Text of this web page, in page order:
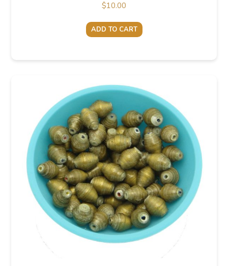
$10.00
ADD TO CART